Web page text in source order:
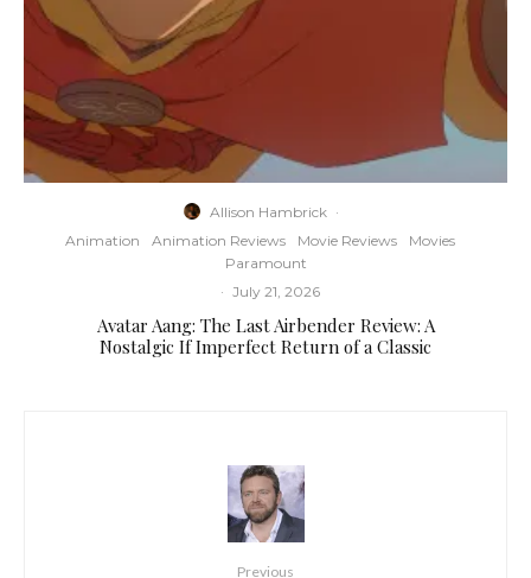
Allison Hambrick ·
Animation
Animation Reviews Movie Reviews
Movies
Paramount
· July 21, 2026
Avatar Aang: The Last Airbender Review: A
Nostalgic If Imperfect Return of a Classic
Previous